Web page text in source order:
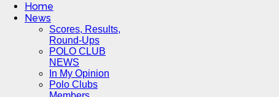
Home
News
Scores, Results,
Round-Ups
POLO CLUB
NEWS
In My Opinion
Polo Clubs